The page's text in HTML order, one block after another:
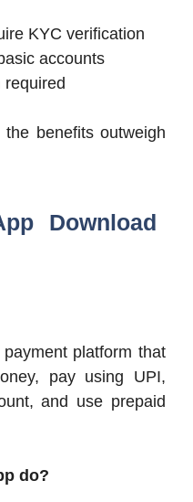
KYC verification
accounts
required
benefits outweigh
Download
platform that
pay using UPI,
and use prepaid
do?